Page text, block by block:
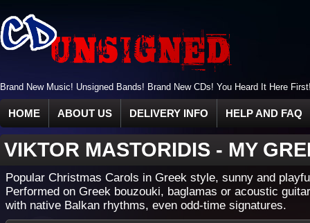
Brand New Music! Unsigned Bands! Brand New CDs! You Heard It Here
HOME ABOUT US DELIVERY INFO HELP AND FAQ
VIKTOR MASTORIDIS - MY
Popular Christmas Carols in Greek style, sunny and
Performed on Greek bouzouki, baglamas or acoustic
with native Balkan rhythms, even odd-time signatures.